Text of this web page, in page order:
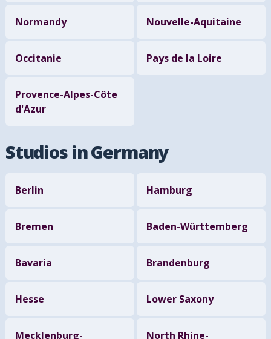
Normandy Nouvelle-Aquitaine
Occitanie Pays de la Loire
Provence-Alpes-Côte
d'Azur
Studios in Germany
Berlin Hamburg
Bremen Baden-Württemberg
Bavaria Brandenburg
Hesse Lower Saxony
Mecklenburg-
North Rhine-